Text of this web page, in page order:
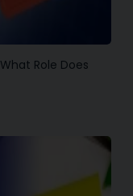
Role Does